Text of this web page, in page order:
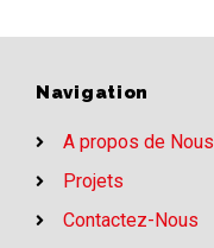
Navigation
A propos de Nous
Projets
Contactez-Nous